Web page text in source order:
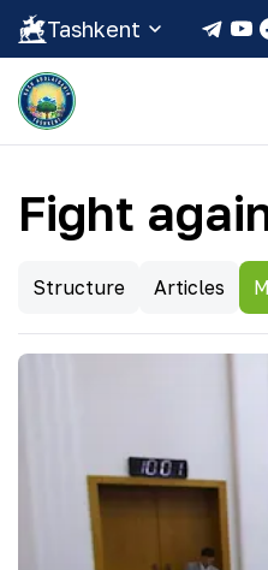
Tashkent
Fight
Structure Articles